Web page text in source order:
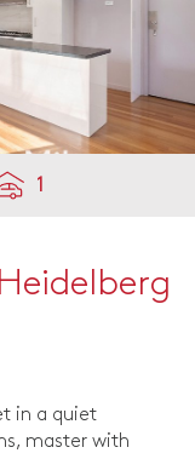
1
in a quiet
master with